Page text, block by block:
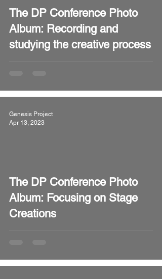
The DP Conference Photo
Album: Recording and
studying the creative process
The DP Conference Photo
Album: Focusing on Stage
Creations
Genesis Project
Apr 13, 2023